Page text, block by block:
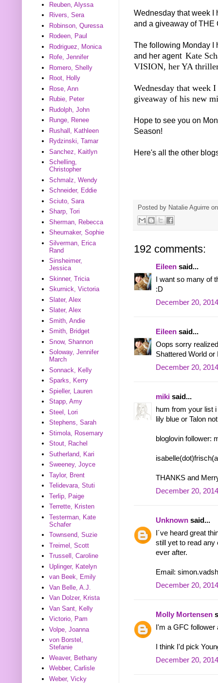
Wednesday that week I
and a giveaway of THE
The following Monday I
and her agent Kate
VISION, her YA
Wednesday that week
giveaway of his new
Hope to see you on
Season!
Here's all the other
Posted by Natalie Aguirre
192 comments:
Eileen said...
I want so many of
:D
December 20,
Eileen said...
Oops sorry
Shattered World
December 20,
miki said...
hum from your list
lily blue or Talon
bloglovin follower:
THANKS and
December 20,
Unknown said...
I´ve heard great
still yet to read any
ever after.
Email:
December 20,
Molly Mortensen
I'm a GFC
I think I'd pick
December 20,
Reuben, Alyssa
Rivers, Sera
Robinson, Quressa
Rodeen, Paul
Rodriguez, Monica
Rofe, Jennifer
Romero, Shelly
Root, Holly
Rose, Ann
Rubie, Peter
Rudolph, John
Runge, Renee
Rushall, Kathleen
Rydzinski, Tamar
Sanchez, Kaitlyn
Schelling,
Christopher
Schmalz, Wendy
Schneider, Eddie
Sciuto, Sara
Sharp, Tori
Sherman, Rebecca
Sheumaker, Sophie
Silverman, Erica
Rand
Sinsheimer,
Jessica
Skinner, Tricia
Skurnick, Victoria
Slater, Alex
Slater, Alex
Smith, Andie
Smith, Bridget
Snow, Shannon
Soloway, Jennifer
March
Sonnack, Kelly
Sparks, Kerry
Spieller, Lauren
Stapp, Amy
Steel, Lori
Stephens, Sarah
Stimola, Rosemary
Stout, Rachel
Sutherland, Kari
Sweeney, Joyce
Taylor, Brent
Telidevara, Stuti
Terlip, Paige
Terrette, Kristen
Testerman, Kate
Schafer
Townsend, Suzie
Treimel, Scott
Trussell, Caroline
Uplinger, Katelyn
van Beek, Emily
Van Belle, A.J.
Van Dolzer, Krista
Van Sant, Kelly
Victorio, Pam
Volpe, Joanna
von Borstel,
Stefanie
Weaver, Bethany
Webber, Carlisle
Weber, Vicky